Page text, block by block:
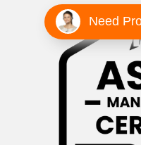
Need